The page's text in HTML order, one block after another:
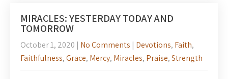
MIRACLES: YESTERDAY TODAY AND
TOMORROW
October 1, 2020 | No Comments | Devotions, Faith,
Faithfulness,Grace, Mercy, Miracles, Praise,Strength